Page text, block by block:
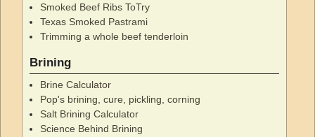
Smoked Beef Ribs ToTry
Texas Smoked Pastrami
Trimming a whole beef tenderloin
Brining
Brine Calculator
Pop's brining, cure, pickling, corning
Salt Brining Calculator
Science Behind Brining